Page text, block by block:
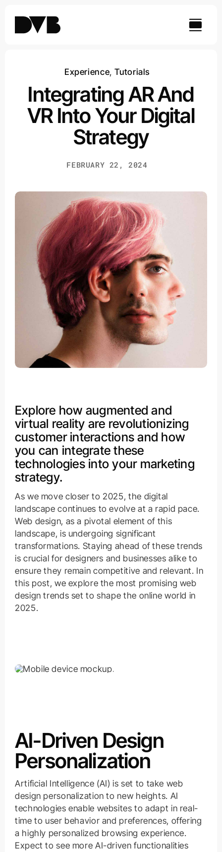
content
Experience,Tutorials
Integrating AR And
VR Into Your Digital
Strategy
FEBRUARY 22, 2024
Explore how augmented and
virtual reality are revolutionizing
customer interactions and how
you can integrate these
technologies into your marketing
strategy.
As we move closer to 2025, the digital
landscape continues to evolve at a rapid pace.
Web design, as a pivotal element of this
landscape, is undergoing significant
transformations. Staying ahead of these trends
is crucial for designers and businesses alike to
ensure they remain competitive and relevant. In
this post, we explore the most promising web
design trends set to shape the online world in
2025.
AI-Driven Design
Personalization
Artificial Intelligence (AI) is set to take web
design personalization to new heights. AI
technologies enable websites to adapt in real-
time to user behavior and preferences, offering
a highly personalized browsing experience.
Expect to see more AI-driven functionalities